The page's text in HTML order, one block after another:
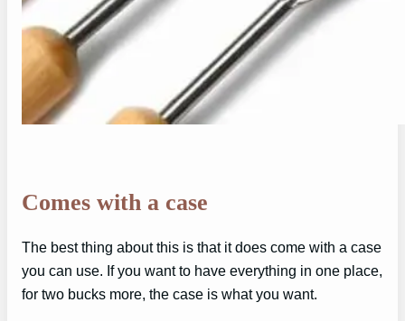
Comes with a case
The best thing about this is that it does come with a case
you can use. If you want to have everything in one place,
for two bucks more, the case is what you want.